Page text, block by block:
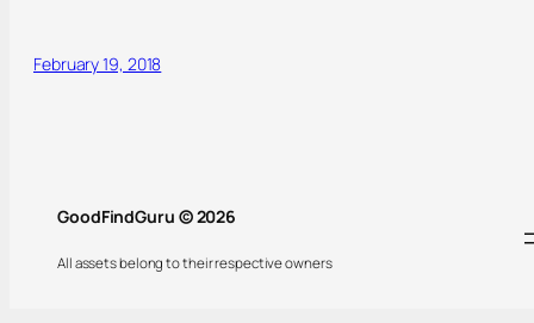
February 19, 2018
GoodFindGuru © 2026
All assets belong to their respective owners